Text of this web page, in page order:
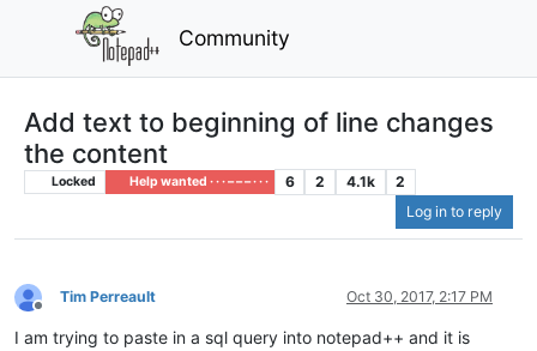
Community
Add text to beginning of line changes
the content
Locked Help wanted · · · – – – · · · 6 2 4.1k
2
Log in to reply
Offline
Tim Perreault Oct 30, 2017, 2:17 PM
I am trying to paste in a sql query into notepad++ and it is